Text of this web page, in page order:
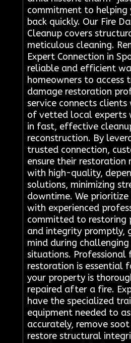
commitment to helping
back quickly. Our Fire
Cleanup covers
meticulous cleaning.
Expert Connection in
reliable and efficient
homeowners to access
damage restoration
service connects
of vetted local experts
in fast, effective
reconstruction. By
trusted connection,
ensure their restoration
with high-quality,
solutions, minimizing
downtime. We
with experienced
committed to restoring
and integrity promptly,
mind during
situations. Professional
restoration is essential
your property is
repaired after a fire.
have the specialized
equipment needed to
accurately, remove
restore structural